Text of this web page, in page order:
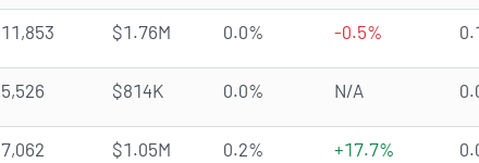
11,853 $1.76M 0.0% -0.5%
5,526 $814K 0.0% N/A
7,062 $1.05M 0.2% +17.7%